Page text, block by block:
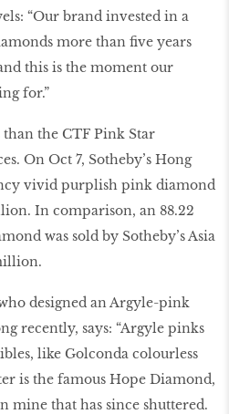
“Our brand invested in a
more than ﬁve years
this is the moment our
for.”
than the CTF Pink Star
On Oct 7, Sotheby’s Hong
vivid purplish pink diamond
In comparison, an 88.22
was sold by Sotheby’s Asia
designed an Argyle-pink
recently, says: “Argyle pinks
like Golconda colourless
is the famous Hope Diamond,
mine that has since shuttered.